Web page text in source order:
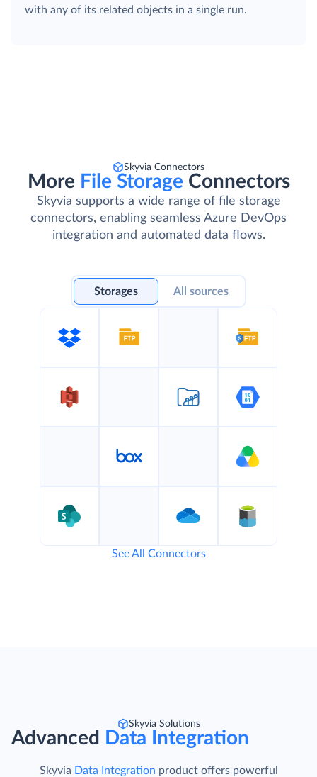
with any of its related objects in a single run.
Skyvia Connectors
More File Storage Connectors
Skyvia supports a wide range of file storage
connectors, enabling seamless Azure DevOps
integration and automated data flows.
Storages All sources
See All Connectors
Skyvia Solutions
Advanced Data Integration
Skyvia Data Integration product offers powerful